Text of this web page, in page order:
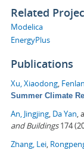
Related
Modelica
EnergyPlus
Publications
Xu, Xiaodong
Summer Climate
An, Jingjing Da Yan ,
and Buildings174
Zhang, Lei